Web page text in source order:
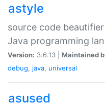
astyle
source code
Java programming
Version: 3.6.13 | Maintained
debug, java, universal
asused